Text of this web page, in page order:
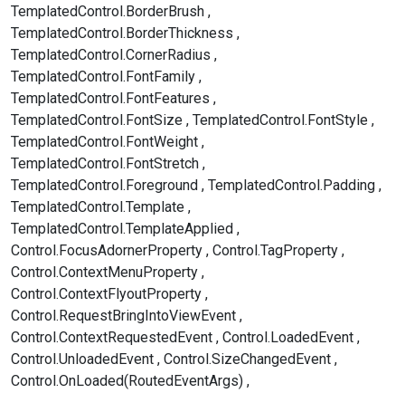
TemplatedControl.BorderBrush
TemplatedControl.BorderThickness
TemplatedControl.CornerRadius
TemplatedControl.FontFamily
TemplatedControl.FontFeatures
TemplatedControl.FontSize TemplatedControl.FontStyle
TemplatedControl.FontWeight
TemplatedControl.FontStretch
TemplatedControl.Foreground
TemplatedControl.Padding
TemplatedControl.Template
TemplatedControl.TemplateApplied
Control.FocusAdornerProperty Control.TagProperty
Control.ContextMenuProperty
Control.ContextFlyoutProperty
Control.RequestBringIntoViewEvent
Control.ContextRequestedEvent Control.LoadedEvent
Control.UnloadedEvent Control.SizeChangedEvent
Control.OnLoaded(RoutedEventArgs)